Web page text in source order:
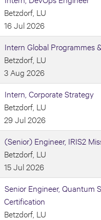
Betzdorf, LU
16 Jul 2026
Intern Global Programmes
Betzdorf, LU
3 Aug 2026
Intern, Corporate Strategy
Betzdorf, LU
29 Jul 2026
(Senior) Engineer, IRIS2
Betzdorf, LU
15 Jul 2026
Senior Engineer, Quantum
Certification
Betzdorf, LU